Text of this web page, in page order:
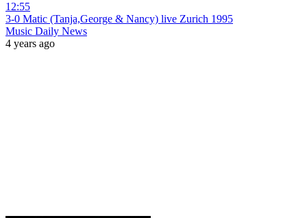
12:55
3-0 Matic (Tanja,George & Nancy) live Zurich 1995
Music Daily News
4 years ago